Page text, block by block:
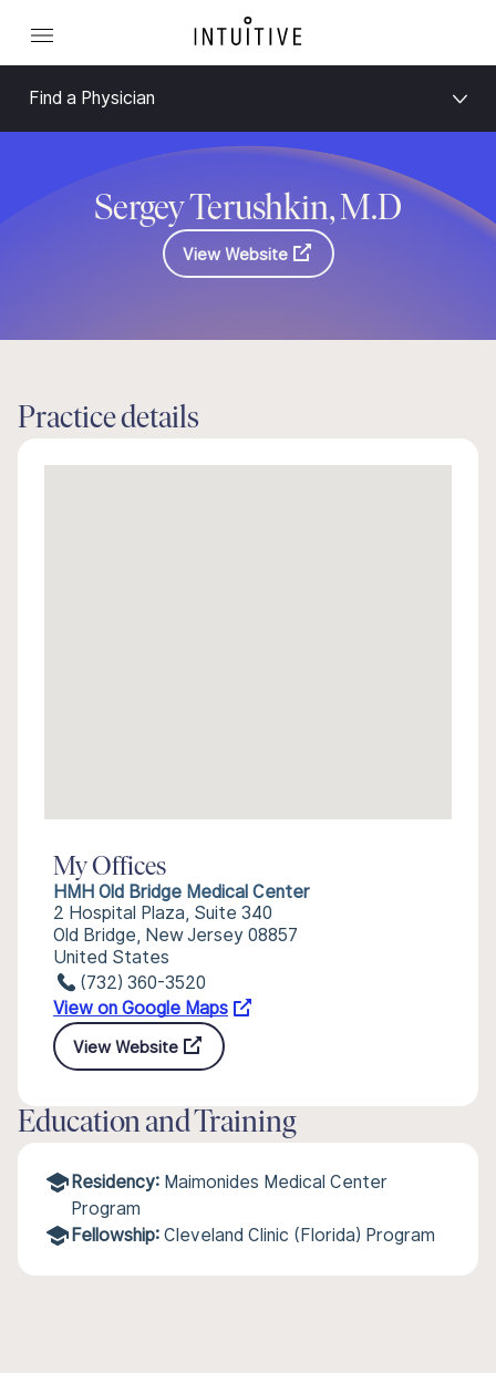
Find a Physician
Sergey Terushkin, M.D
View Website
Practice details
My Offices
HMH Old Bridge Medical Center
2 Hospital Plaza, Suite 340
Old Bridge, New Jersey 08857
United States
(732) 360-3520
View on Google Maps
View Website
Education and Training
Residency: Maimonides Medical Center
Program
Fellowship: Cleveland Clinic (Florida) Program